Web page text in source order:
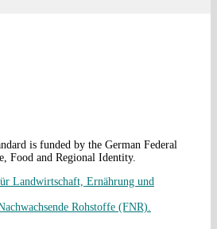
is funded by the German Federal
Food and Regional Identity.
Landwirtschaft, Ernährung und
Rohstoffe (FNR).